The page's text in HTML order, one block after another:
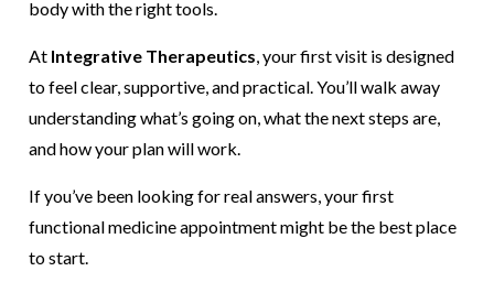
body with the right tools.
At Integrative Therapeutics, your first visit is designed
to feel clear, supportive, and practical. You’ll walk away
understanding what’s going on, what the next steps are,
and how your plan will work.
If you’ve been looking for real answers, your first
functional medicine appointment might be the best place
to start.